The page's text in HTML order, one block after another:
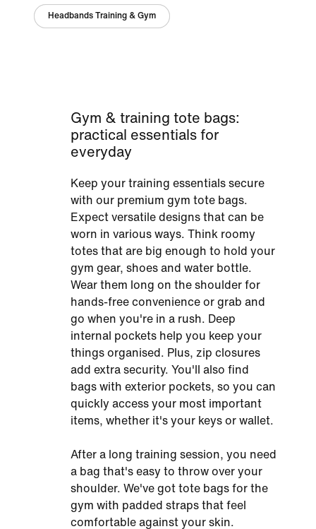
Headbands Training & Gym
Gym & training tote bags:
practical essentials for
everyday
Keep your training essentials secure
with our premium gym tote bags.
Expect versatile designs that can be
worn in various ways. Think roomy
totes that are big enough to hold your
gym gear, shoes and water bottle.
Wear them long on the shoulder for
hands-free convenience or grab and
go when you're in a rush. Deep
internal pockets help you keep your
things organised. Plus, zip closures
add extra security. You'll also find
bags with exterior pockets, so you can
quickly access your most important
items, whether it's your keys or wallet.
After a long training session, you need
a bag that's easy to throw over your
shoulder. We've got tote bags for the
gym with padded straps that feel
comfortable against your skin.